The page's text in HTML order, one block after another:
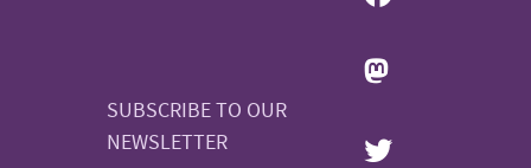
SUBSCRIBE TO OUR
NEWSLETTER